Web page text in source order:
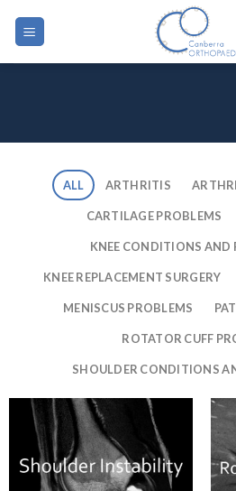
ALL ARTHRITIS
CARTILAGE PROBLEMS
KNEE CONDITIONS AND
KNEE REPLACEMENT SURGERY
MENISCUS PROBLEMS
ROTATOR CUFF
SHOULDER CONDITIONS